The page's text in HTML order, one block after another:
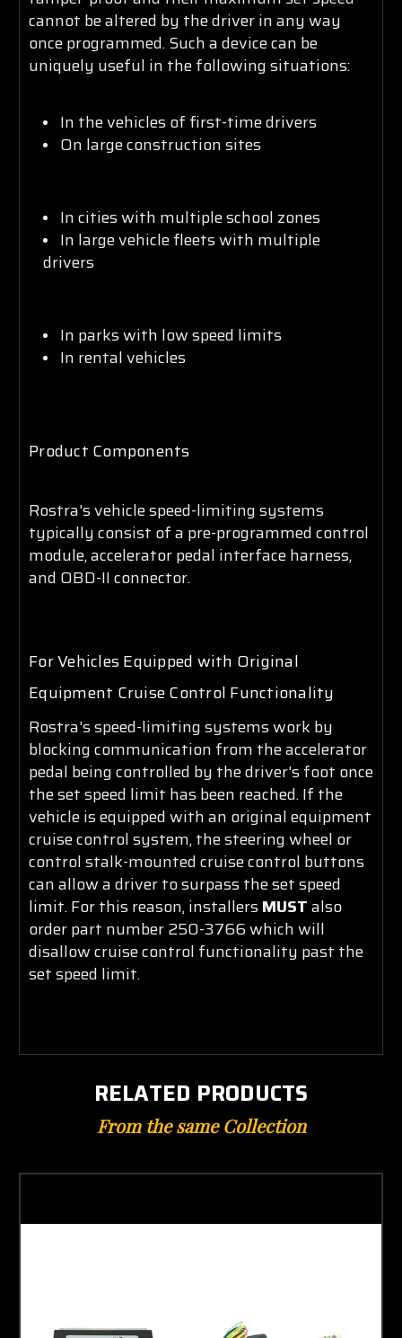
cannot be altered by the driver in any way
once programmed. Such a device can be
uniquely useful in the following situations:
In the vehicles of first-time drivers
On large construction sites
In cities with multiple school zones
In large vehicle fleets with multiple
drivers
In parks with low speed limits
In rental vehicles
Product Components
Rostra's vehicle speed-limiting systems
typically consist of a pre-programmed control
module, accelerator pedal interface harness,
and OBD-II connector.
For Vehicles Equipped with Original
Equipment Cruise Control Functionality
Rostra's speed-limiting systems work by
blocking communication from the accelerator
pedal being controlled by the driver's foot once
the set speed limit has been reached. If the
vehicle is equipped with an original equipment
cruise control system, the steering wheel or
control stalk-mounted cruise control buttons
can allow a driver to surpass the set speed
limit. For this reason, installersMUSTalso
order part number 250-3766 which will
disallow cruise control functionality past the
set speed limit.
RELATED PRODUCTS
From the same Collection